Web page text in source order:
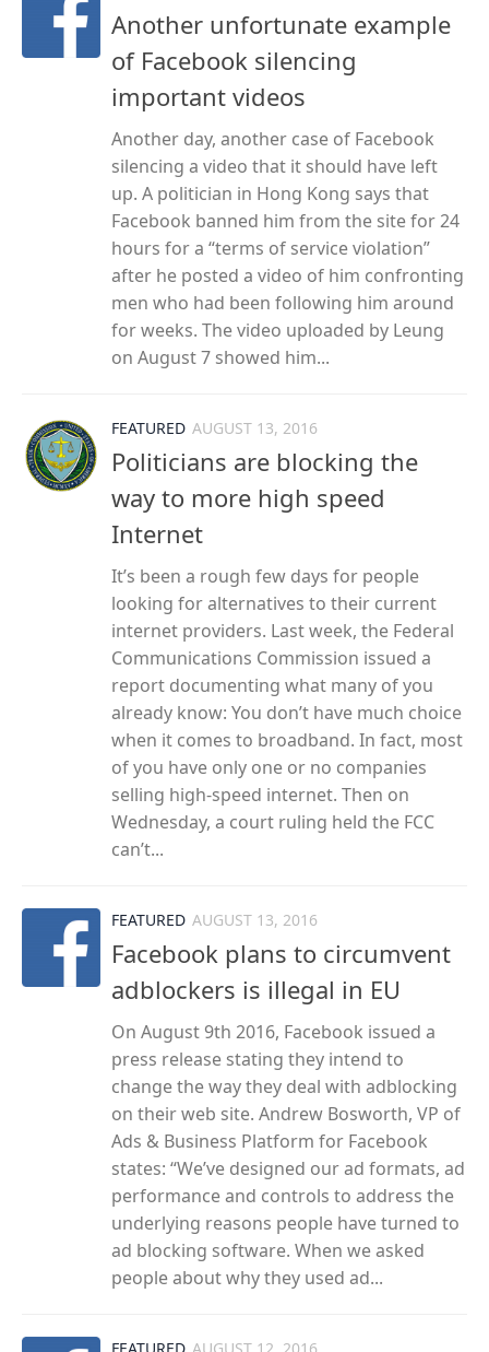
Another unfortunate example
of Facebook silencing
important videos
Another day, another case of Facebook
silencing a video that it should have left
up. A politician in Hong Kong says that
Facebook banned him from the site for 24
hours for a “terms of service violation”
after he posted a video of him confronting
men who had been following him around
for weeks. The video uploaded by Leung
on August 7 showed him...
FEATURED AUGUST 13, 2016
Politicians are blocking the
way to more high speed
Internet
It’s been a rough few days for people
looking for alternatives to their current
internet providers. Last week, the Federal
Communications Commission issued a
report documenting what many of you
already know: You don’t have much choice
when it comes to broadband. In fact, most
of you have only one or no companies
selling high-speed internet. Then on
Wednesday, a court ruling held the FCC
can’t...
FEATURED AUGUST 13, 2016
Facebook plans to circumvent
adblockers is illegal in EU
On August 9th 2016, Facebook issued a
press release stating they intend to
change the way they deal with adblocking
on their web site. Andrew Bosworth, VP of
Ads & Business Platform for Facebook
states: “We’ve designed our ad formats, ad
performance and controls to address the
underlying reasons people have turned to
ad blocking software. When we asked
people about why they used ad...